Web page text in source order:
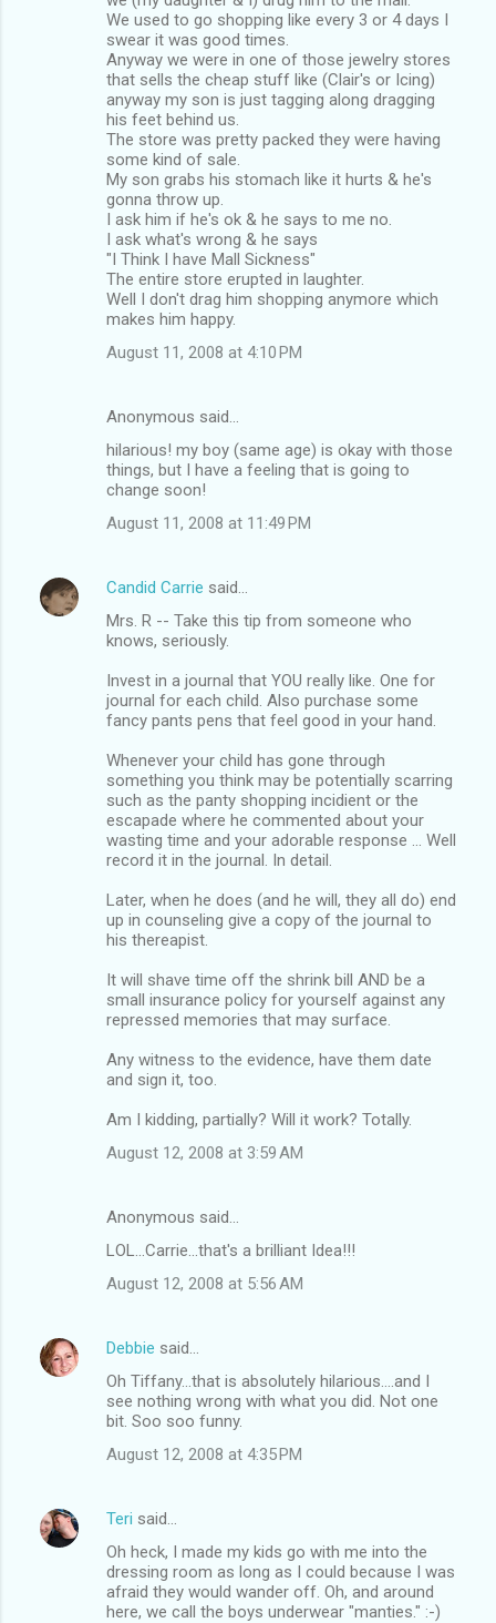
We used to go shopping like every 3 or 4 days I
swear it was good times.
Anyway we were in one of those jewelry stores
that sells the cheap stuff like (Clair's or Icing)
anyway my son is just tagging along dragging
his feet behind us.
The store was pretty packed they were having
some kind of sale.
My son grabs his stomach like it hurts & he's
gonna throw up.
I ask him if he's ok & he says to me no.
I ask what's wrong & he says
"I Think I have Mall Sickness"
The entire store erupted in laughter.
Well I don't drag him shopping anymore which
makes him happy.
August 11, 2008 at 4:10 PM
Anonymous said…
hilarious! my boy (same age) is okay with those
things, but I have a feeling that is going to
change soon!
August 11, 2008 at 11:49 PM
Candid Carrie said…
Mrs. R -- Take this tip from someone who
knows, seriously.
Invest in a journal that YOU really like. One for
journal for each child. Also purchase some
fancy pants pens that feel good in your hand.
Whenever your child has gone through
something you think may be potentially scarring
such as the panty shopping incidient or the
escapade where he commented about your
wasting time and your adorable response ... Well
record it in the journal. In detail.
Later, when he does (and he will, they all do) end
up in counseling give a copy of the journal to
his thereapist.
It will shave time off the shrink bill AND be a
small insurance policy for yourself against any
repressed memories that may surface.
Any witness to the evidence, have them date
and sign it, too.
Am I kidding, partially? Will it work? Totally.
August 12, 2008 at 3:59 AM
Anonymous said…
LOL...Carrie...that's a brilliant Idea!!!
August 12, 2008 at 5:56 AM
Debbie said…
Oh Tiffany...that is absolutely hilarious....and I
see nothing wrong with what you did. Not one
bit. Soo soo funny.
August 12, 2008 at 4:35 PM
Teri said…
Oh heck, I made my kids go with me into the
dressing room as long as I could because I was
afraid they would wander off. Oh, and around
here, we call the boys underwear "manties." :-)